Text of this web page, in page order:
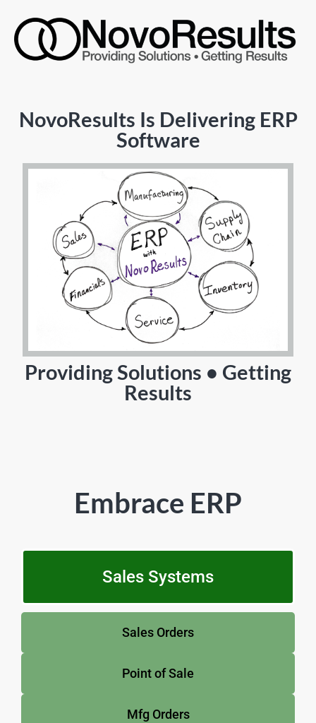
NovoResults Is Delivering ERP
Software
Providing Solutions • Getting
Results
Embrace ERP
Sales Systems
Sales Orders
Point of Sale
Mfg Orders